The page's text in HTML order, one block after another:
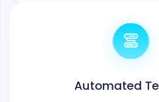
Automated